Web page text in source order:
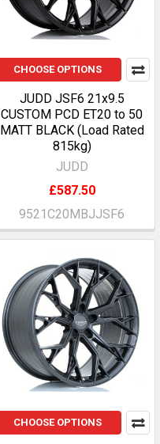
CHOOSE OPTIONS
JUDD JSF6 21x9.5
CUSTOM PCD ET20 to 50
MATT BLACK (Load Rated
815kg)
JUDD
£587.50
9521C20MBJJSF6
CHOOSE OPTIONS